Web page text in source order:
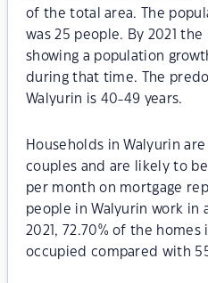
of the total area. The
was 25 people. By 2021
showing a population
during that time. The
Walyurin is 40-49 years.
Households in Walyurin
couples and are likely to
per month on mortgage
people in Walyurin work in
2021, 72.70% of the
occupied compared with